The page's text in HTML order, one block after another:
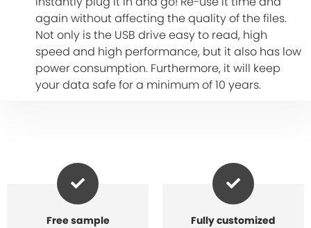
again without affecting the quality of the files.
Not only is the USB drive easy to read, high
speed and high performance, but it also has low
power consumption. Furthermore, it will keep
your data safe for a minimum of 10 years.
Free sample Fully customized